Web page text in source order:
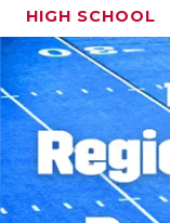
HIGH SCHOOL